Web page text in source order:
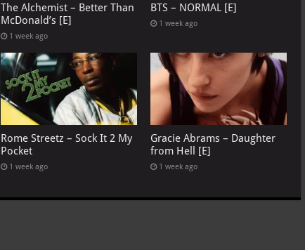
The Alchemist – Better Than
McDonald’s [E]
1 week ago
BTS – NORMAL [E]
1 week ago
Rome Streetz – Sock It 2 My
Pocket
1 week ago
Gracie Abrams – Daughter
from Hell [E]
1 week ago